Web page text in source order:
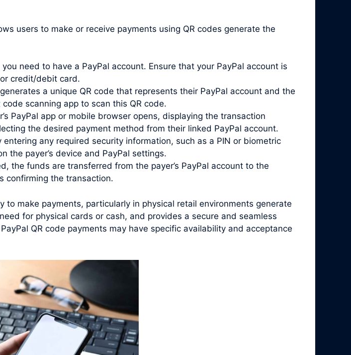
users to make or receive payments using QR codes generate the
you need to have a PayPal account. Ensure that your PayPal account is
credit/debit card.
a unique QR code that represents their PayPal account and the
scanning app to scan this QR code.
PayPal app or mobile browser opens, displaying the transaction
the desired payment method from their linked PayPal account.
any required security information, such as a PIN or biometric
the payer’s device and PayPal settings.
the funds are transferred from the payer’s PayPal account to the
confirming the transaction.
make payments, particularly in physical retail environments generate
for physical cards or cash, and provides a secure and seamless
QR code payments may have specific availability and acceptance